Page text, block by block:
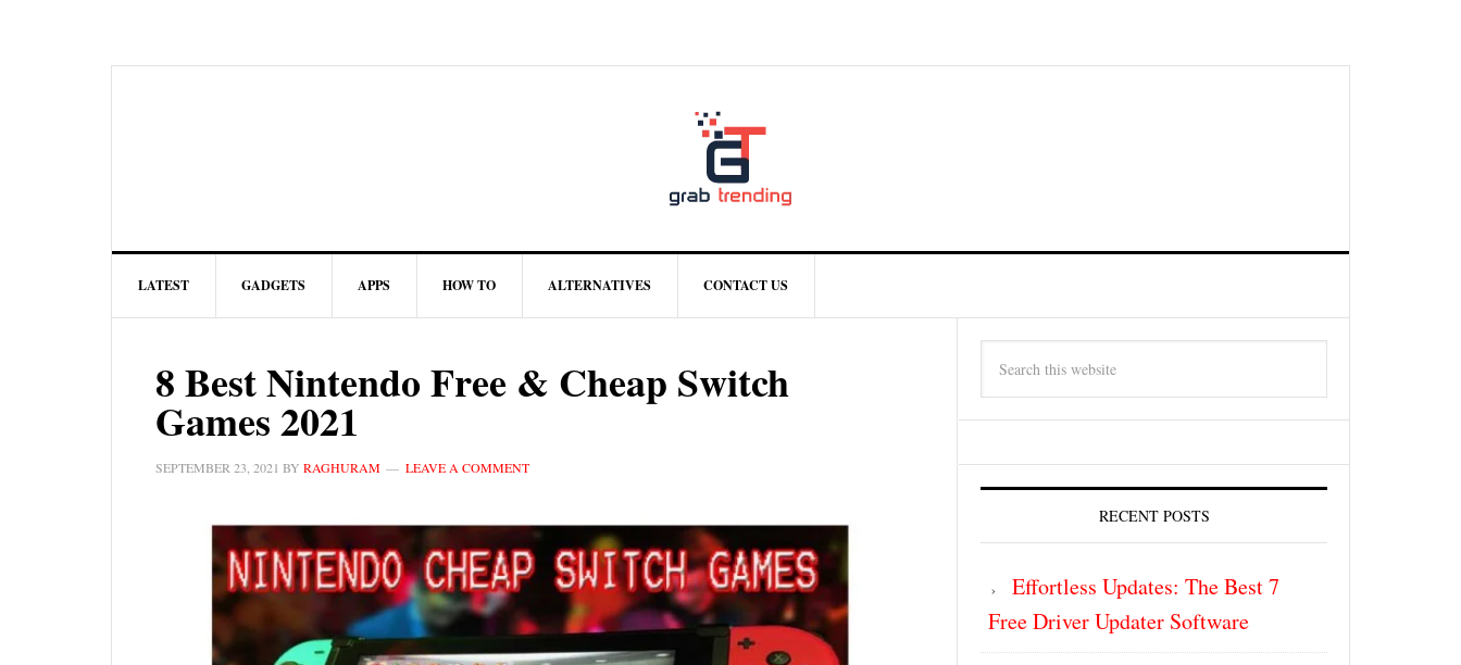
LATEST GADGETS APPS HOW TO ALTERNATIVES CONTACT US
8 Best Nintendo Free & Cheap Switch
Games 2021
SEPTEMBER 23, 2021 BY RAGHURAM LEAVE A COMMENT
RECENT POSTS
Effortless Updates: The Best 7
Free Driver Updater Software